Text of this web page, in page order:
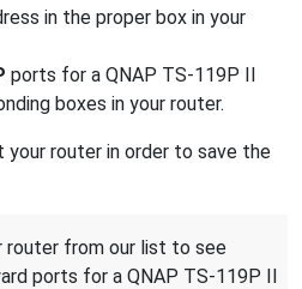
in the proper box in your
ports for a QNAP TS-119P II
boxes in your router.
your router in order to save the
router from our list to see
ports for a QNAP TS-119P II